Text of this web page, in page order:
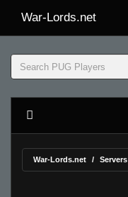
War-Lords.net
War-Lords.net Servers